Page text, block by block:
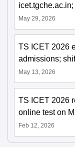
May 29, 2026
TS ICET 2026
admissions;
May 13, 2026
TS ICET 2026
online test on
Feb 12, 2026